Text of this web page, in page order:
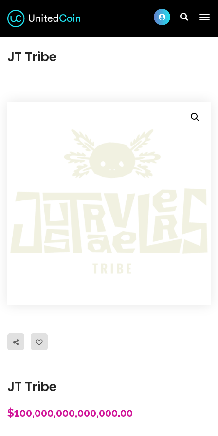
JT Tribe
JT Tribe
$100,000,000,000,000.00